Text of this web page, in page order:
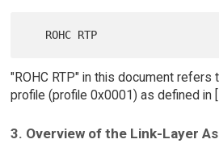
"ROHC RTP" in this document refers
profile (profile 0x0001) as defined in
3. Overview of the Link-Layer